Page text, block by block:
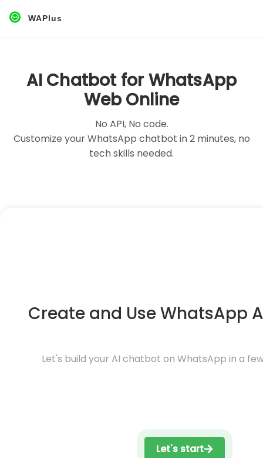
WAPlus
AI Chatbot for WhatsApp
Web Online
No API, No code.
Customize your WhatsApp chatbot in 2 minutes, no
tech skills needed.
Create and Use WhatsApp
Let's build your AI chatbot on WhatsApp in a
Let's start